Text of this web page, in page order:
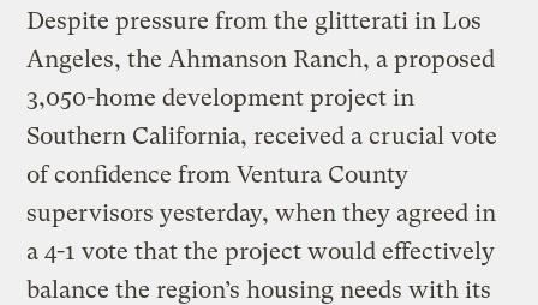
Despite pressure from the glitterati in Los
Angeles, the Ahmanson Ranch, a proposed
3,050-home development project in
Southern California, received a crucial vote
of confidence from Ventura County
supervisors yesterday, when they agreed in
a 4-1 vote that the project would effectively
balance the region’s housing needs with its